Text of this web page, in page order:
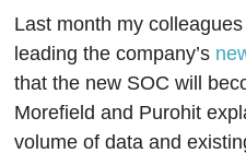
Last month my
leading the company’s
that the new SOC will
Morefield and Purohit
volume of data and